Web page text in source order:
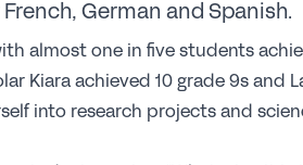
German and Spanish.
almost one in five students
Kiara achieved 10 grade 9s and
into research projects and